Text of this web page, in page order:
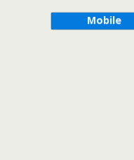
Mobile